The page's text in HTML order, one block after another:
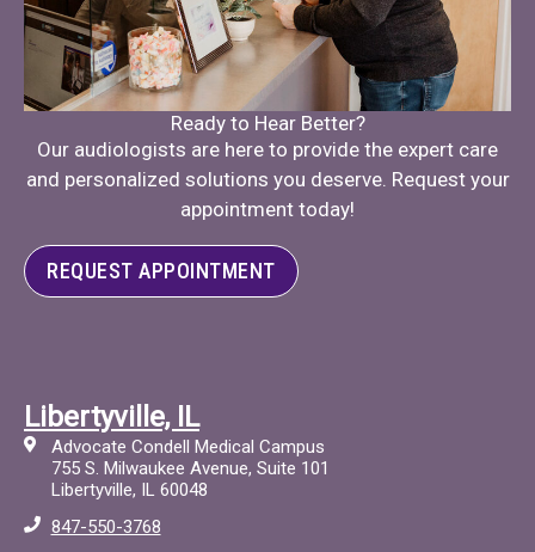
Ready to Hear Better?
Our audiologists are here to provide the expert care
and personalized solutions you deserve. Request your
appointment today!
REQUEST APPOINTMENT
Libertyville, IL
Advocate Condell Medical Campus
755 S. Milwaukee Avenue, Suite 101
Libertyville, IL 60048
847-550-3768